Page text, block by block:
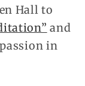
Hall to
and
in